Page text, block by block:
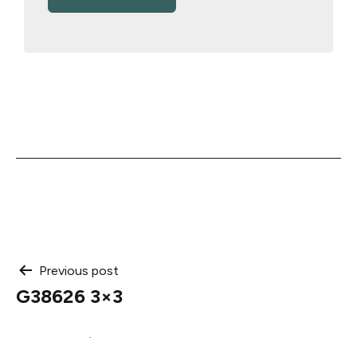
Post
navigation
Previous post
G38626 3×3